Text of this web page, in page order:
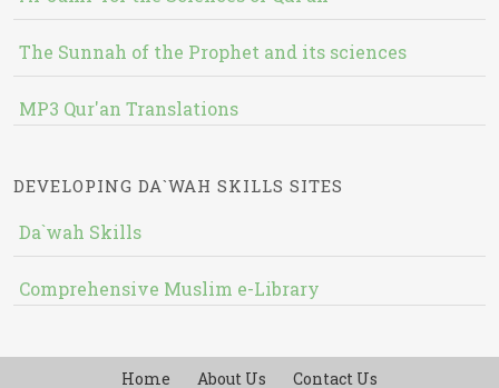
The Sunnah of the Prophet and its sciences
MP3 Qur'an Translations
DEVELOPING DA`WAH SKILLS SITES
Da`wah Skills
Comprehensive Muslim e-Library
Home About Us Contact Us